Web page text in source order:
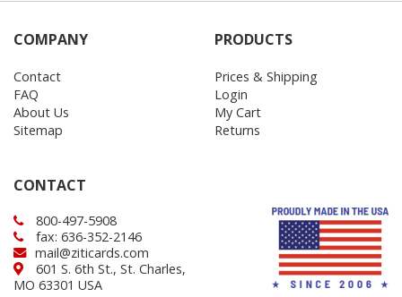
COMPANY
Contact
FAQ
About Us
Sitemap
PRODUCTS
Prices & Shipping
Login
My Cart
Returns
CONTACT
800-497-5908
fax: 636-352-2146
mail@ziticards.com
601 S. 6th St., St. Charles,
MO 63301 USA